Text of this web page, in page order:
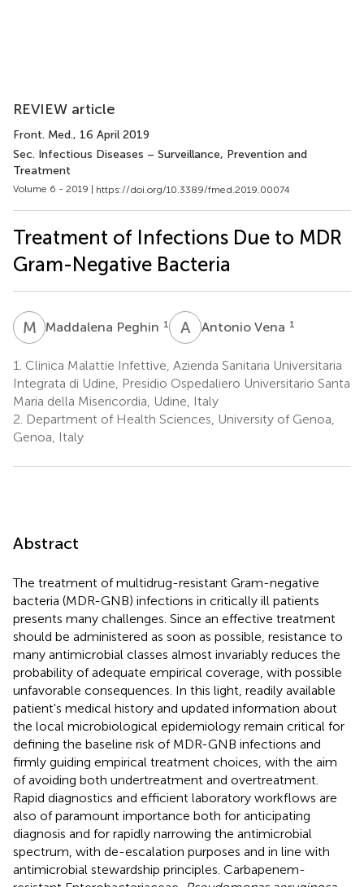
REVIEW article
Front. Med., 16 April 2019
Sec. Infectious Diseases – Surveillance, Prevention and
Treatment
Volume 6 - 2019 | https://doi.org/10.3389/fmed.2019.00074
Treatment of Infections Due to MDR
Gram-Negative Bacteria
M PMaddalena Peghin 1 A VAntonio Vena 1
1. Clinica Malattie Infettive, Azienda Sanitaria Universitaria
Integrata di Udine, Presidio Ospedaliero Universitario Santa
Maria della Misericordia, Udine, Italy
2. Department of Health Sciences, University of Genoa,
Genoa, Italy
Abstract
The treatment of multidrug-resistant Gram-negative
bacteria (MDR-GNB) infections in critically ill patients
presents many challenges. Since an effective treatment
should be administered as soon as possible, resistance to
many antimicrobial classes almost invariably reduces the
probability of adequate empirical coverage, with possible
unfavorable consequences. In this light, readily available
patient's medical history and updated information about
the local microbiological epidemiology remain critical for
defining the baseline risk of MDR-GNB infections and
firmly guiding empirical treatment choices, with the aim
of avoiding both undertreatment and overtreatment.
Rapid diagnostics and efficient laboratory workflows are
also of paramount importance both for anticipating
diagnosis and for rapidly narrowing the antimicrobial
spectrum, with de-escalation purposes and in line with
antimicrobial stewardship principles. Carbapenem-